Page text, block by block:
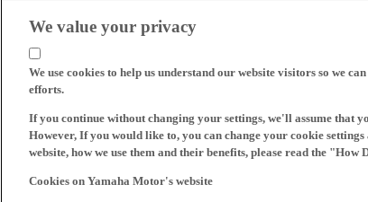
We value your privacy
We use cookies to help us understand our website visitors so we
efforts.
If you continue without changing your settings, we'll assume that
However, If you would like to, you can change your cookie
website, how we use them and their benefits, please read the "How
Cookies on Yamaha Motor's website